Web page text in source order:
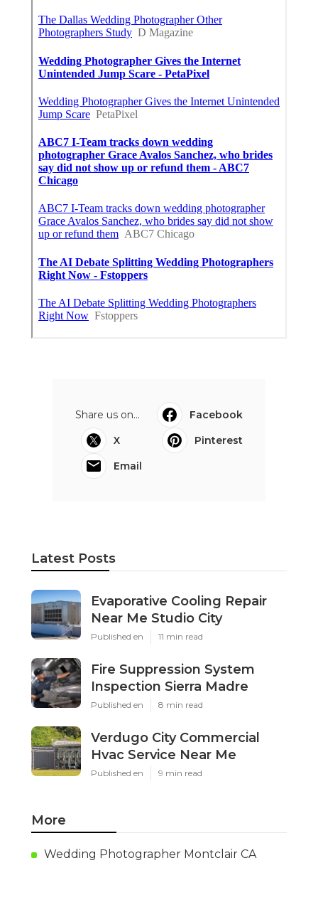
Share us on...
Facebook
X
Pinterest
Email
Latest Posts
Evaporative Cooling Repair
Near Me Studio City
Published en 11 min read
Fire Suppression System
Inspection Sierra Madre
Published en 8 min read
Verdugo City Commercial
Hvac Service Near Me
Published en 9 min read
More
Wedding Photographer Montclair CA